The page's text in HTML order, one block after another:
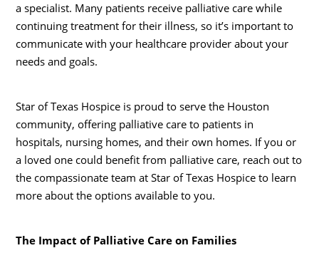
a specialist. Many patients receive palliative care while
continuing treatment for their illness, so it’s important to
communicate with your healthcare provider about your
needs and goals.
Star of Texas Hospice is proud to serve the Houston
community, offering palliative care to patients in
hospitals, nursing homes, and their own homes. If you or
a loved one could benefit from palliative care, reach out to
the compassionate team at Star of Texas Hospice to learn
more about the options available to you.
The Impact of Palliative Care on Families